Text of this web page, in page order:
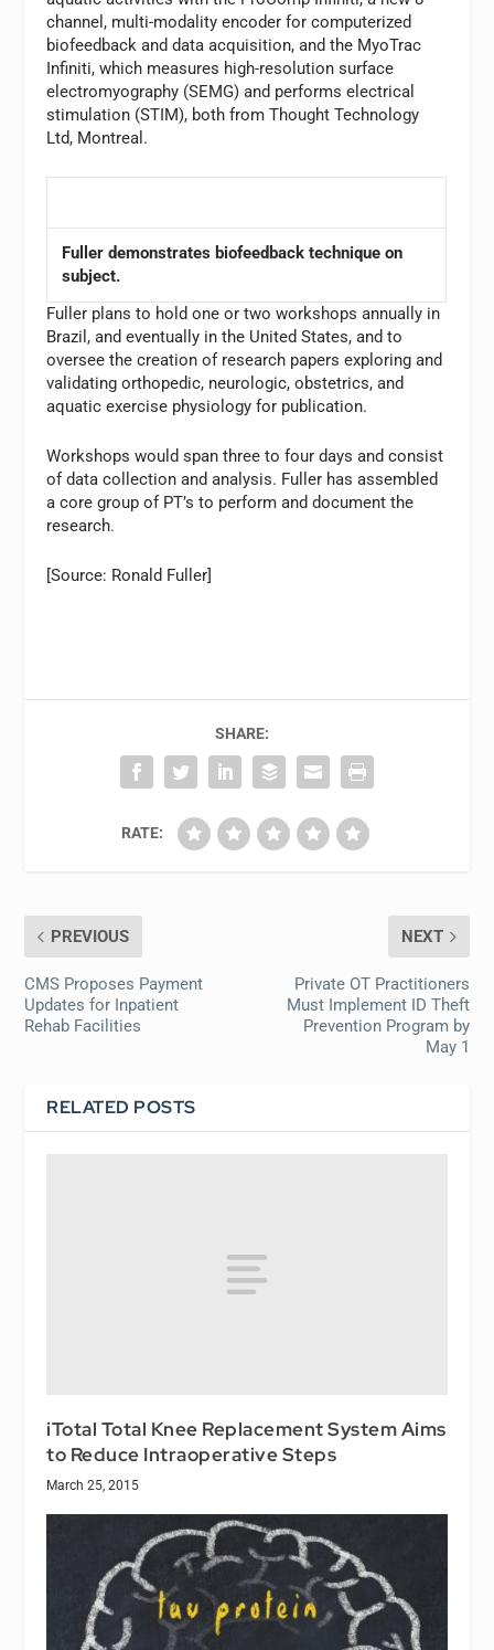
channel, multi-modality encoder for computerized
biofeedback and data acquisition, and the MyoTrac
Infiniti, which measures high-resolution surface
electromyography (SEMG) and performs electrical
stimulation (STIM), both from Thought Technology
Ltd, Montreal.
Fuller demonstrates biofeedback technique on
subject.
Fuller plans to hold one or two workshops annually in
Brazil, and eventually in the United States, and to
oversee the creation of research papers exploring and
validating orthopedic, neurologic, obstetrics, and
aquatic exercise physiology for publication.
Workshops would span three to four days and consist
of data collection and analysis. Fuller has assembled
a core group of PT’s to perform and document the
research.
[Source: Ronald Fuller]
SHARE:
RATE:
PREVIOUS
CMS Proposes Payment
Updates for Inpatient
Rehab Facilities
NEXT
Private OT Practitioners
Must Implement ID Theft
Prevention Program by
May 1
RELATED POSTS
iTotal Total Knee Replacement System Aims
to Reduce Intraoperative Steps
March 25, 2015